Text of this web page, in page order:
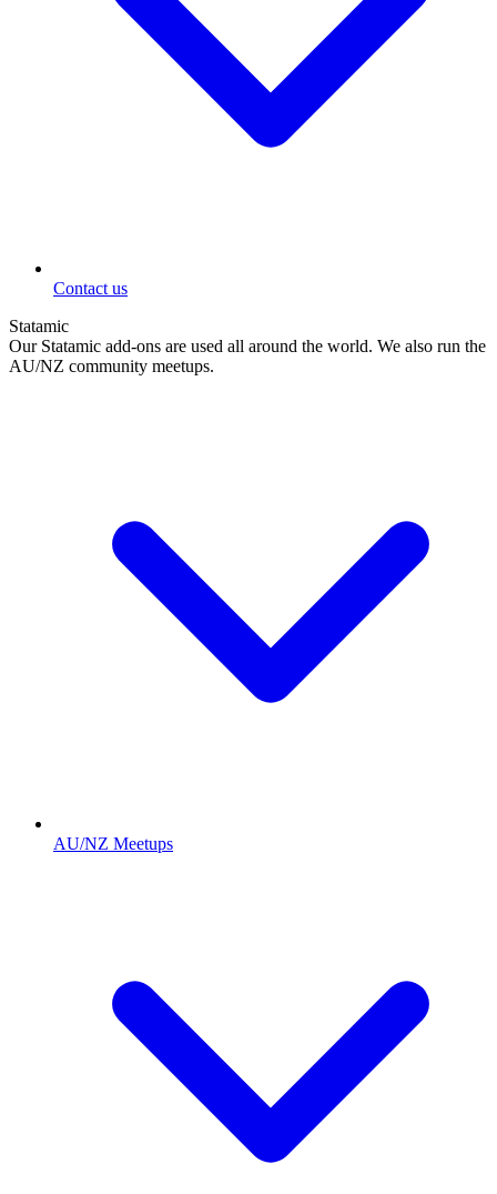
Contact us
Statamic
Our Statamic add-ons are used all around the world. We also run the
AU/NZ community meetups.
AU/NZ Meetups